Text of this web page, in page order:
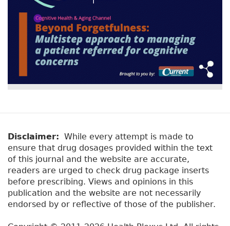
Disclaimer: While every attempt is made to
ensure that drug dosages provided within the text
of this journal and the website are accurate,
readers are urged to check drug package inserts
before prescribing. Views and opinions in this
publication and the website are not necessarily
endorsed by or reflective of those of the publisher.